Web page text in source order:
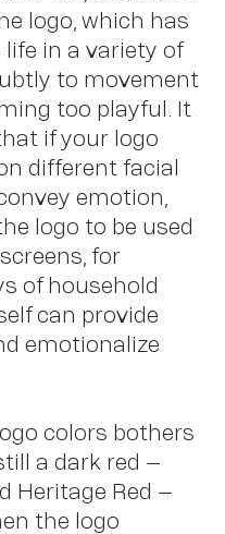
logo, which has
in a variety of
to movement
too playful. It
if your logo
different facial
emotion,
logo to be used
for
of household
can provide
emotionalize
colors bothers
a dark red –
Heritage Red –
the logo